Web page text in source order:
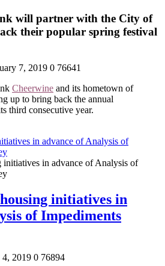
will partner with the City of
their popular spring festival
7, 2019 0 76641
Cheerwine and its hometown of
up to bring back the annual
third consecutive year.
in advance of Analysis of
initiatives in
of Impediments
4, 2019 0 76894